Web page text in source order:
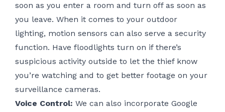
soon as you enter a room and turn off as soon as
you leave. When it comes to your outdoor
lighting, motion sensors can also serve a security
function. Have floodlights turn on if there’s
suspicious activity outside to let the thief know
you’re watching and to get better footage on your
surveillance cameras.
Voice Control: We can also incorporate Google